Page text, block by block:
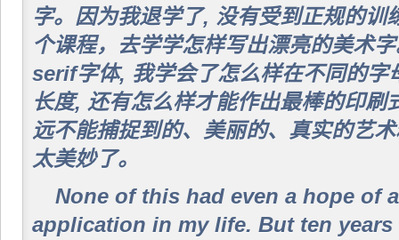
字。因为我退学了, 没有受到正规的训
个课程，去学学怎样写出漂亮的美术
serif字体, 我学会了怎么样在不同的字
长度, 还有怎么样才能作出最棒的印刷
远不能捕捉到的、美丽的、真实的艺
太美妙了。
None of this had even a hope of
application in my life. But ten years